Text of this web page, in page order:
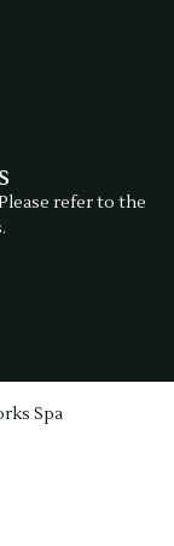
refer to the
Spa